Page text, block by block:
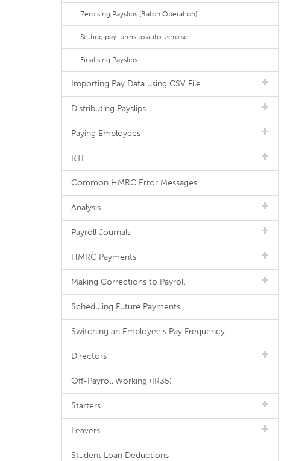
Zeroising Payslips (Batch Operation)
Setting pay items to auto-zeroise
Finalising Payslips
Importing Pay Data using CSV File
Distributing Payslips
Paying Employees
RTI
Common HMRC Error Messages
Analysis
Payroll Journals
HMRC Payments
Making Corrections to Payroll
Scheduling Future Payments
Switching an Employee's Pay Frequency
Directors
Off-Payroll Working (IR35)
Starters
Leavers
Student Loan Deductions